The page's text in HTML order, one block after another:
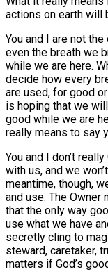
actions on earth will
You and I are not
even the breath we
while we are here.
decide how every
are used, for good
is hoping that we
good while we are
really means to say
You and I don’t
with us, and we
meantime, though,
and use. The Owner
that the only way
use what we have
secretly cling to
steward, caretaker,
matters if God’s